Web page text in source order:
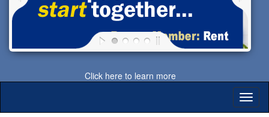
Click here to learn more